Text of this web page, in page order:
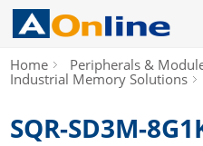
Home
Peripherals &
Industrial Memory Solutions
SQR-SD3M-